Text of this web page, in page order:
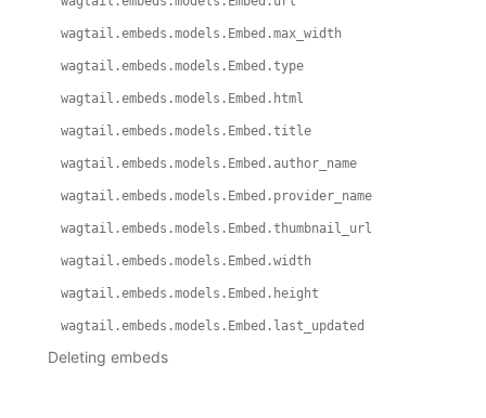
wagtail.embeds.models.Embed.max_width
wagtail.embeds.models.Embed.type
wagtail.embeds.models.Embed.html
wagtail.embeds.models.Embed.title
wagtail.embeds.models.Embed.author_name
wagtail.embeds.models.Embed.provider_name
wagtail.embeds.models.Embed.thumbnail_url
wagtail.embeds.models.Embed.width
wagtail.embeds.models.Embed.height
wagtail.embeds.models.Embed.last_updated
Deleting embeds